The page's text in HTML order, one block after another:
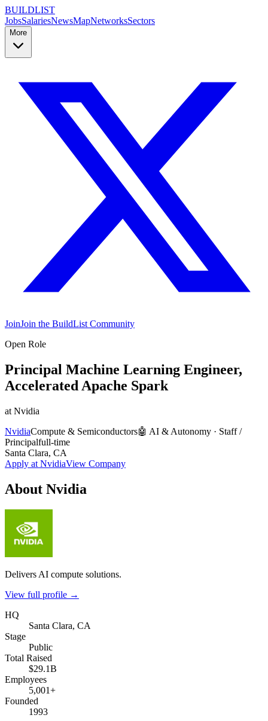
BUILDLIST
JobsSalariesNewsMapNetworksSectors
More
JoinJoin the BuildList Community
Open Role
Principal Machine Learning Engineer,
Accelerated Apache Spark
at Nvidia
NvidiaCompute & Semiconductors🤖 AI & Autonomy · Staff /
Principalfull-time
Santa Clara, CA
Apply at NvidiaView Company
About Nvidia
Delivers AI compute solutions.
View full profile →
HQ
Santa Clara, CA
Stage
Public
Total Raised
$29.1B
Employees
5,001+
Founded
1993